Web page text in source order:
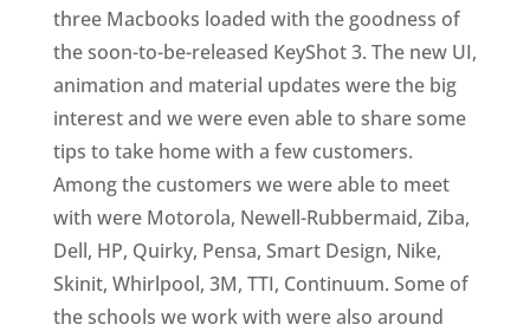
three Macbooks loaded with the goodness of
the soon-to-be-released KeyShot 3. The new UI,
animation and material updates were the big
interest and we were even able to share some
tips to take home with a few customers.
Among the customers we were able to meet
with were Motorola, Newell-Rubbermaid, Ziba,
Dell, HP, Quirky, Pensa, Smart Design, Nike,
Skinit, Whirlpool, 3M, TTI, Continuum. Some of
the schools we work with were also around